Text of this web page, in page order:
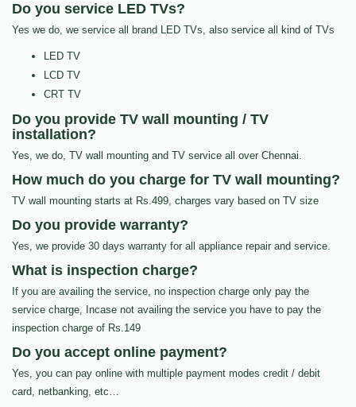
Do you service LED TVs?
Yes we do, we service all brand LED TVs, also service all kind of TVs
LED TV
LCD TV
CRT TV
Do you provide TV wall mounting / TV
installation?
Yes, we do, TV wall mounting and TV service all over Chennai.
How much do you charge for TV wall mounting?
TV wall mounting starts at Rs.499, charges vary based on TV size
Do you provide warranty?
Yes, we provide 30 days warranty for all appliance repair and service.
What is inspection charge?
If you are availing the service, no inspection charge only pay the
service charge, Incase not availing the service you have to pay the
inspection charge of Rs.149
Do you accept online payment?
Yes, you can pay online with multiple payment modes credit / debit
card, netbanking, etc…